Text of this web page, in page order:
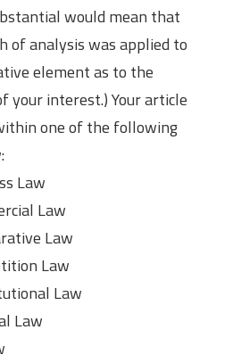
would mean that
of analysis was applied to
element as to the
your interest.) Your article
one of the following
Law
Law
Law
Law
Law
Law